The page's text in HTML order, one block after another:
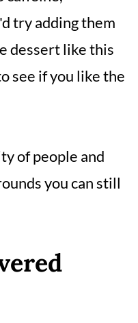
try adding them
dessert like this
see if you like the
of people and
you can still